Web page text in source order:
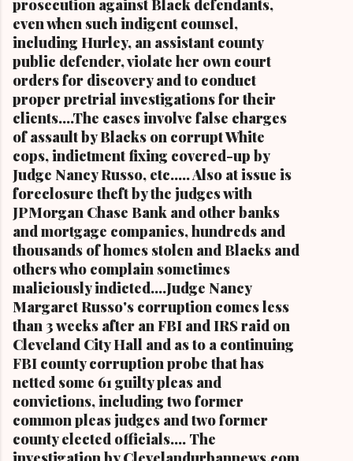
prosecution against Black defendants,
even when such indigent counsel,
including Hurley, an assistant county
public defender, violate her own court
orders for discovery and to conduct
proper pretrial investigations for their
clients....The cases involve false charges
of assault by Blacks on corrupt White
cops, indictment fixing covered-up by
Judge Nancy Russo, etc..... Also at issue is
foreclosure theft by the judges with
JPMorgan Chase Bank and other banks
and mortgage companies, hundreds and
thousands of homes stolen and Blacks and
others who complain sometimes
maliciously indicted....Judge Nancy
Margaret Russo's corruption comes less
than 3 weeks after an FBI and IRS raid on
Cleveland City Hall and as to a continuing
FBI county corruption probe that has
netted some 61 guilty pleas and
convictions, including two former
common pleas judges and two former
county elected officials.... The